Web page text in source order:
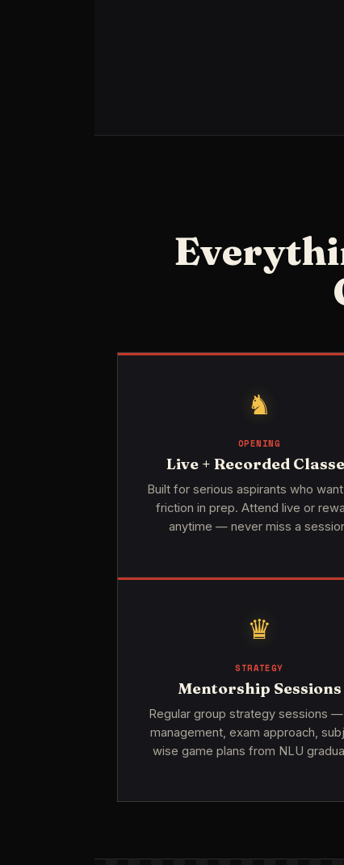
♞
OPENING
Live + Recorded
Built for serious aspirants who
friction in prep. Attend live or
anytime — never miss a
♛
STRATEGY
Mentorship Sessions
Regular group strategy sessions
management, exam approach,
wise game plans from NLU